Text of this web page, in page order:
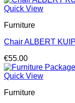
Quick View
Furniture
Chair ALBERT
€55.00
Quick View
Furniture